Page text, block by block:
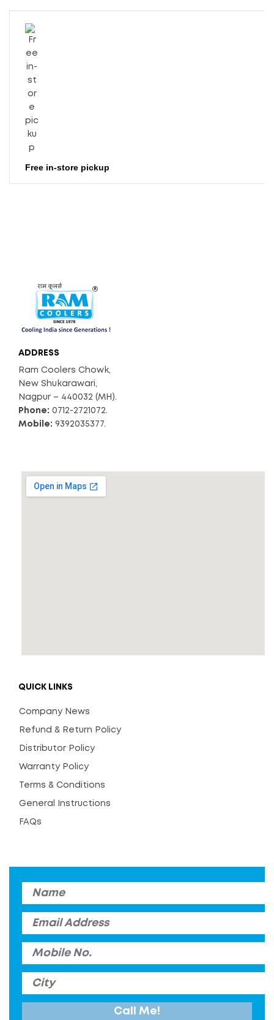
Free in-store pickup
ADDRESS
Ram Coolers Chowk,
New Shukarawari,
Nagpur – 440032 (MH).
Phone: 0712-2721072.
Mobile: 9392035377.
QUICK LINKS
Company News
Refund & Return Policy
Distributor Policy
Warranty Policy
Terms & Conditions
General Instructions
FAQs